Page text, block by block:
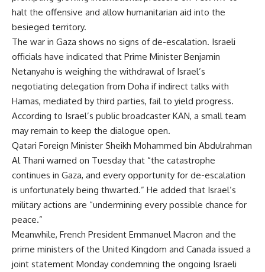
halt the offensive and allow humanitarian aid into the
besieged territory.
The war in Gaza shows no signs of de-escalation. Israeli
officials have indicated that Prime Minister Benjamin
Netanyahu is weighing the withdrawal of Israel’s
negotiating delegation from Doha if indirect talks with
Hamas, mediated by third parties, fail to yield progress.
According to Israel’s public broadcaster KAN, a small team
may remain to keep the dialogue open.
Qatari Foreign Minister Sheikh Mohammed bin Abdulrahman
Al Thani warned on Tuesday that “the catastrophe
continues in Gaza, and every opportunity for de-escalation
is unfortunately being thwarted.” He added that Israel’s
military actions are “undermining every possible chance for
peace.”
Meanwhile, French President Emmanuel Macron and the
prime ministers of the United Kingdom and Canada issued a
joint statement Monday condemning the ongoing Israeli